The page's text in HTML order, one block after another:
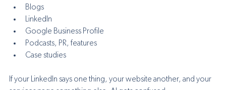
Blogs
LinkedIn
Google Business Profile
Podcasts, PR, features
Case studies
If your LinkedIn says one thing, your website another, and your